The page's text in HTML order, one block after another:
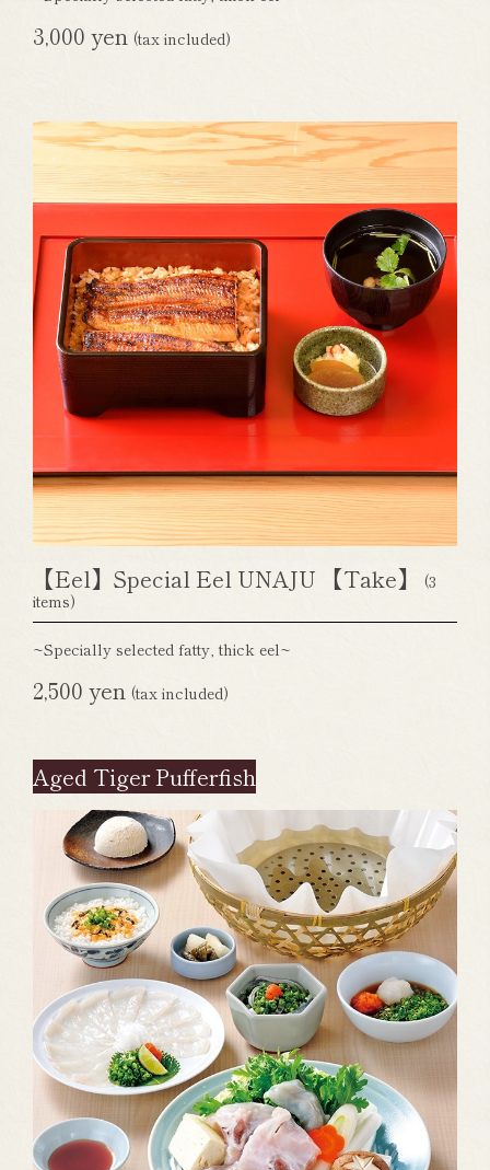
3,000 yen (tax included)
【Eel】Special Eel UNAJU 【Take】
(3
items)
~Specially selected fatty, thick eel~
2,500 yen (tax included)
Aged Tiger Pufferfish